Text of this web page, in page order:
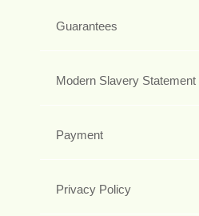
Guarantees
Modern Slavery Statement
Payment
Privacy Policy